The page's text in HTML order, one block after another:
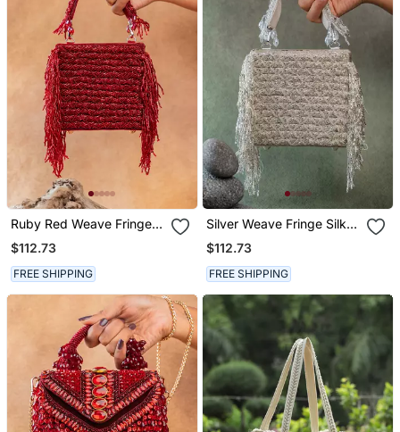
Ruby Red Weave Fringe
Silk Handbag
$112.73
FREE SHIPPING
Silver Weave Fringe Silk
Handbag
$112.73
FREE SHIPPING